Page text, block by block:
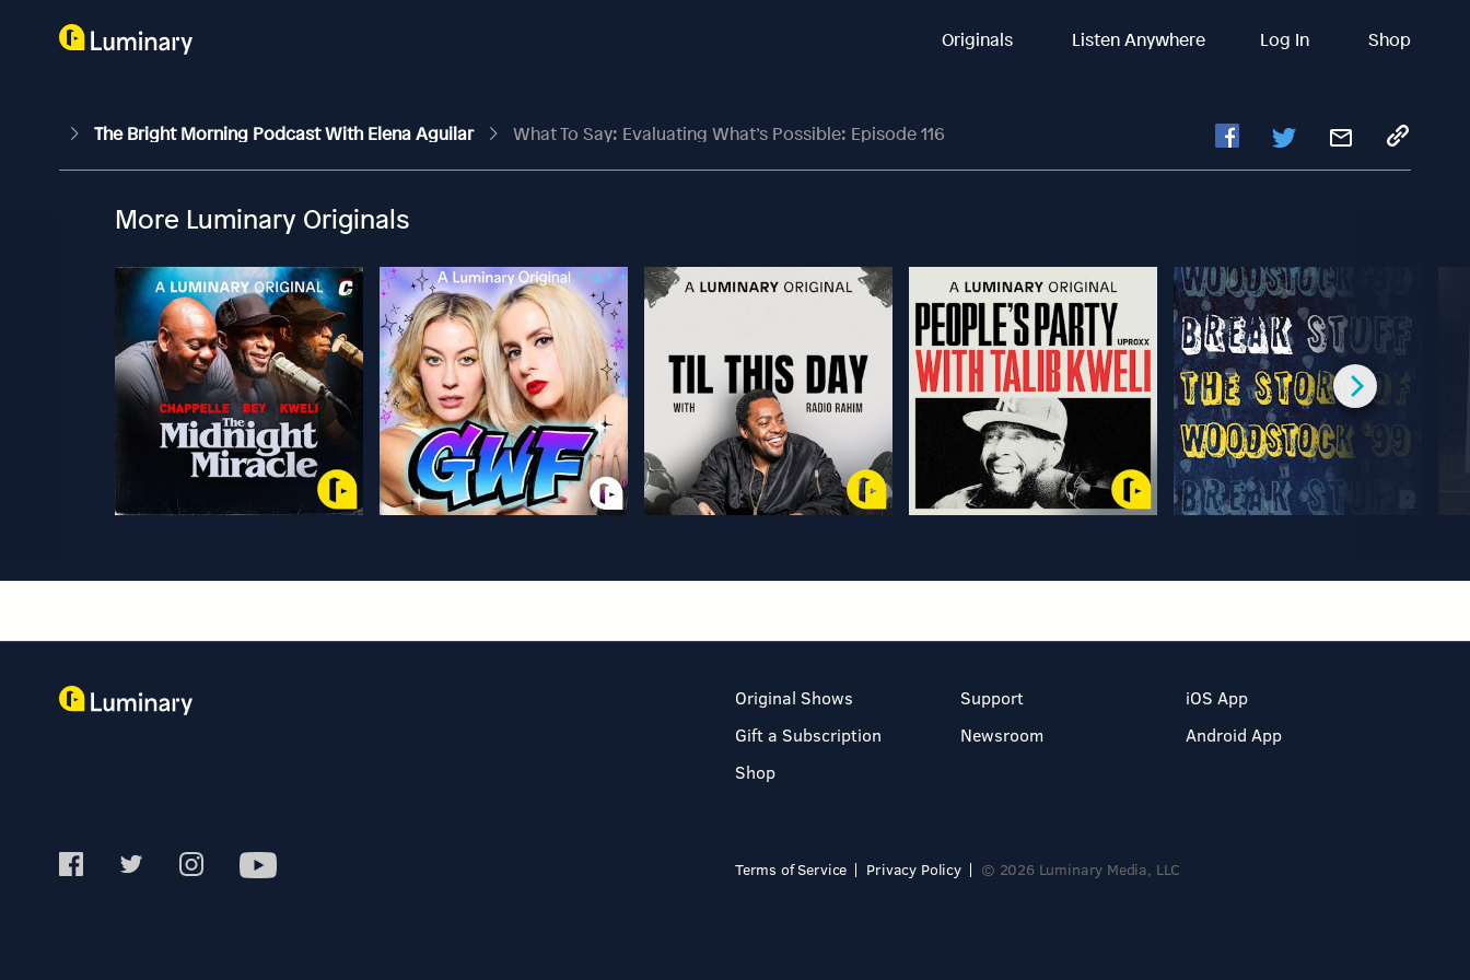
Originals Listen Anywhere Log In Shop
The Bright Morning Podcast With Elena Aguilar What To Say: Evaluating What’s Possible: Episode 116
More Luminary Originals
Original Shows
Gift a Subscription
Shop
Support
Newsroom
iOS App
Android App
Terms of Service Privacy Policy © 2026 Luminary Media, LLC